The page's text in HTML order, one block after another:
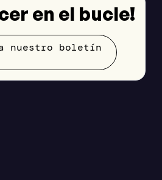
en el bucle!
nuestro boletín